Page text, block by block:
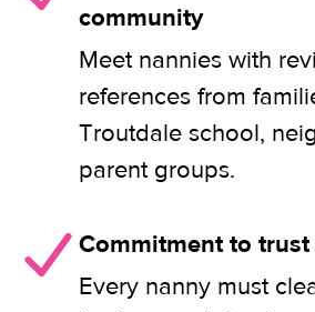
community
Meet nannies with
references from
Troutdale school,
parent groups.
Commitment to
Every nanny must